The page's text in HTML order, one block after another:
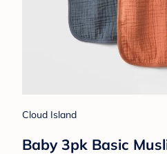
Cloud Island
Baby 3pk Basic